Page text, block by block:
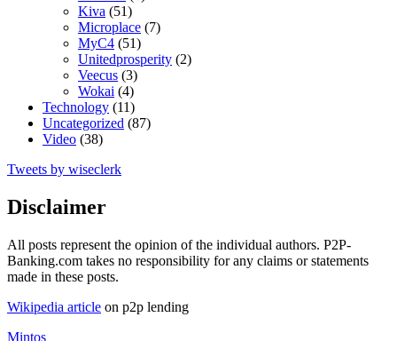
Kiva (51)
Microplace (7)
MyC4 (51)
Unitedprosperity (2)
Veecus (3)
Wokai (4)
Technology (11)
Uncategorized (87)
Video (38)
Tweets by wiseclerk
Disclaimer
All posts represent the opinion of the individual authors. P2P-
Banking.com takes no responsibility for any claims or statements
made in these posts.
Wikipedia article on p2p lending
Mintos